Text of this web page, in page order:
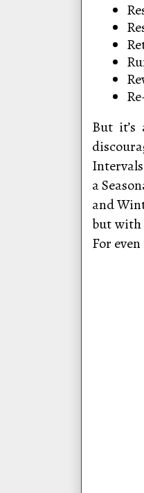
But it’s
a
and
but with
For